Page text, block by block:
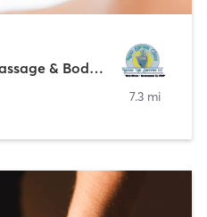
Merci Soothing Touch Massage & Bodywork LLC
7.3 mi